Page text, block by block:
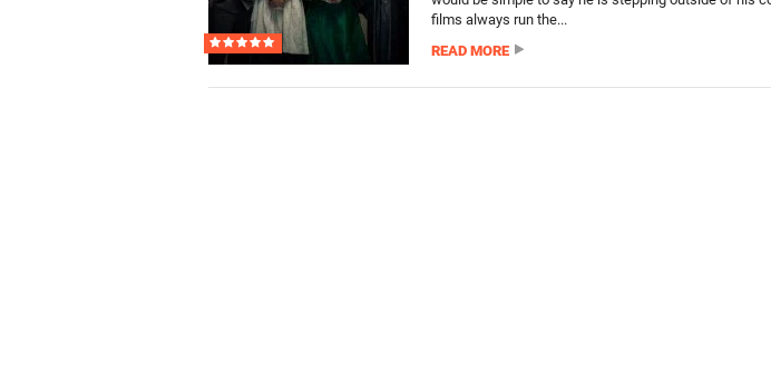
films always run the...
READ MORE